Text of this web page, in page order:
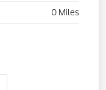
0 Miles